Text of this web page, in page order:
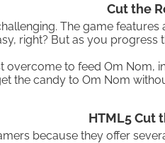
Cut the
The game
right? But as you
to feed Om
the candy to Om Nom
HTML5 Cut
because they offer